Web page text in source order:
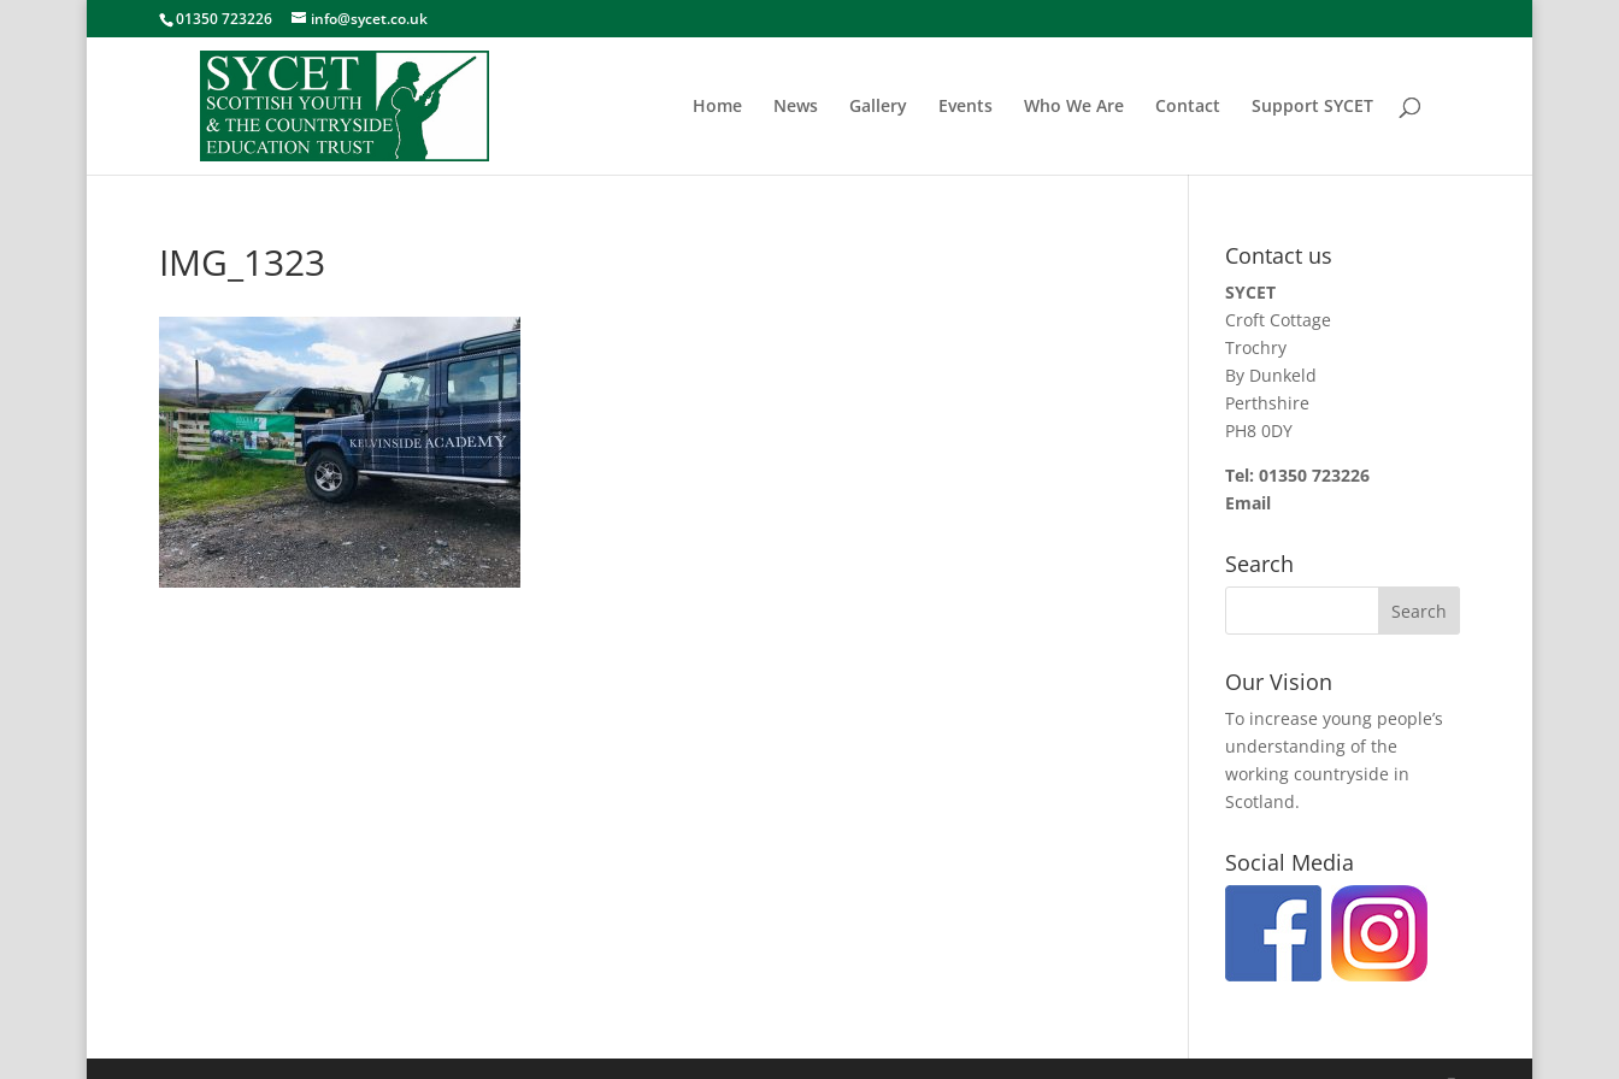
01350 723226 info@sycet.co.uk
Home News Gallery Events Who We Are Contact Support SYCET
IMG_1323 Contact us
SYCET
Croft Cottage
Trochry
By Dunkeld
Perthshire
PH8 0DY
Tel: 01350 723226
Email
Search
Our Vision
To increase young people’s
understanding of the
working countryside in
Scotland.
Social Media